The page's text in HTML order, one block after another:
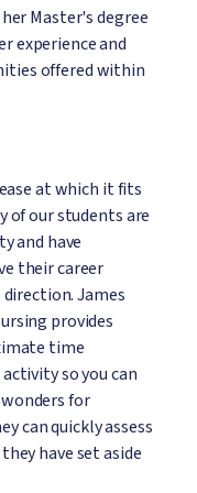
Master's degree
experience and
offered within
at which it fits
of our students are
and have
their career
James
provides
time
so you can
for
can quickly assess
have set aside